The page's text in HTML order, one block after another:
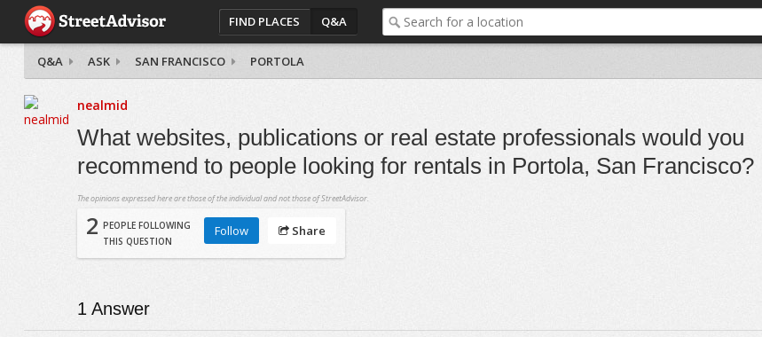
FIND PLACES Q&A
Q&A ASK SAN FRANCISCO PORTOLA
nealmid
What websites, publications or real estate professionals would you
recommend to people looking for rentals in Portola, San Francisco?
The opinions expressed here are those of the individual and not those of StreetAdvisor.
2 PEOPLE FOLLOWING
THIS QUESTION
Follow Share
1 Answer